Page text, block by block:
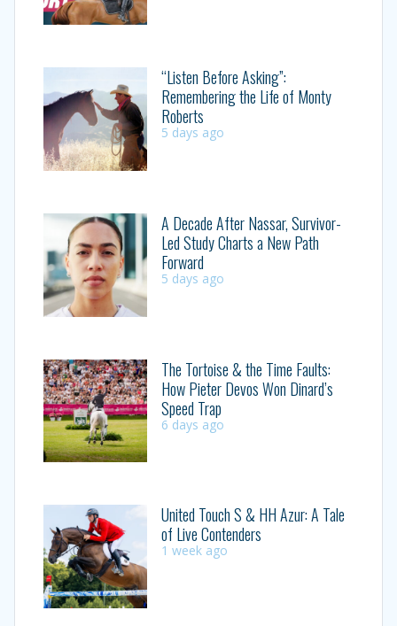
“Listen Before Asking”:
Remembering the Life of Monty
Roberts
5 days ago
A Decade After Nassar, Survivor-
Led Study Charts a New Path
Forward
5 days ago
The Tortoise & the Time Faults:
How Pieter Devos Won Dinard’s
Speed Trap
6 days ago
United Touch S & HH Azur: A Tale
of Live Contenders
1 week ago